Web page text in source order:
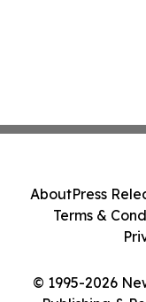
© 1995-2026
AboutPress
Terms &